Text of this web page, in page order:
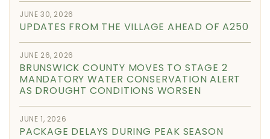
JUNE 30, 2026
UPDATES FROM THE VILLAGE AHEAD OF A250
JUNE 26, 2026
BRUNSWICK COUNTY MOVES TO STAGE 2
MANDATORY WATER CONSERVATION ALERT
AS DROUGHT CONDITIONS WORSEN
JUNE 1, 2026
PACKAGE DELAYS DURING PEAK SEASON